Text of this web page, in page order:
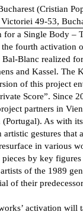
(Cristian
49-53,
a Single Body –
fourth activation
Blanc realized
and Kassel. The
of this project
Score”. Since
partners in
As with
gestures that
in various
by key
of the 1989
of their
activation will